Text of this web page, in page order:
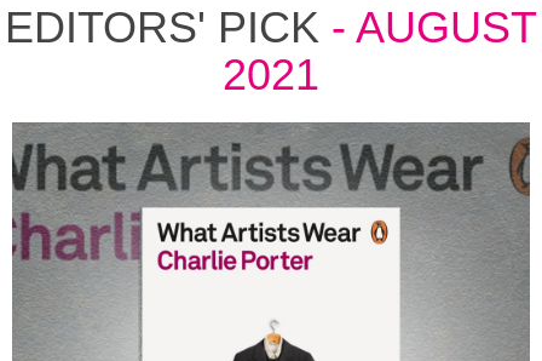
EDITORS' PICK - AUGUST
2021